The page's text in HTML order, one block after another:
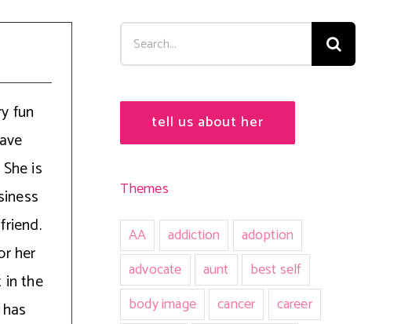
fun
is
her
in the
Search
for:
tell us about her
Themes
AA
addiction
adoption
advocate
aunt
best self
body image
cancer
career